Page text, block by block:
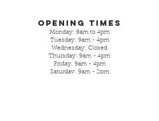
Opening Times
Monday: 9am to 4pm
Tuesday: 9am - 4pm
Wednesday: Closed
Thursday: 9am - 4pm
Friday: 9am - 4pm
Saturday: 9am - 2pm